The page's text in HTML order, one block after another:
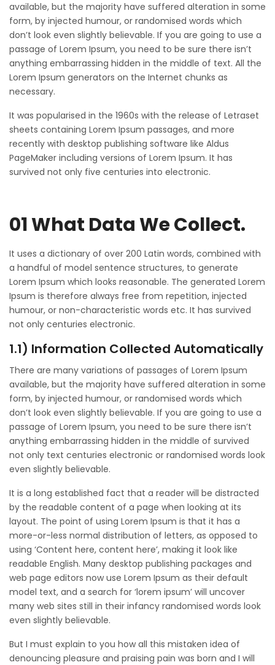
available, but the majority have suffered alteration in some
form, by injected humour, or randomised words which
don’t look even slightly believable. If you are going to use a
passage of Lorem Ipsum, you need to be sure there isn’t
anything embarrassing hidden in the middle of text. All the
Lorem Ipsum generators on the Internet chunks as
necessary.
It was popularised in the 1960s with the release of Letraset
sheets containing Lorem Ipsum passages, and more
recently with desktop publishing software like Aldus
PageMaker including versions of Lorem Ipsum. It has
survived not only five centuries into electronic.
01 What Data We Collect.
It uses a dictionary of over 200 Latin words, combined with
a handful of model sentence structures, to generate
Lorem Ipsum which looks reasonable. The generated Lorem
Ipsum is therefore always free from repetition, injected
humour, or non-characteristic words etc. It has survived
not only centuries electronic.
1.1) Information Collected Automatically
There are many variations of passages of Lorem Ipsum
available, but the majority have suffered alteration in some
form, by injected humour, or randomised words which
don’t look even slightly believable. If you are going to use a
passage of Lorem Ipsum, you need to be sure there isn’t
anything embarrassing hidden in the middle of survived
not only text centuries electronic or randomised words look
even slightly believable.
It is a long established fact that a reader will be distracted
by the readable content of a page when looking at its
layout. The point of using Lorem Ipsum is that it has a
more-or-less normal distribution of letters, as opposed to
using ‘Content here, content here’, making it look like
readable English. Many desktop publishing packages and
web page editors now use Lorem Ipsum as their default
model text, and a search for ‘lorem ipsum’ will uncover
many web sites still in their infancy randomised words look
even slightly believable.
But I must explain to you how all this mistaken idea of
denouncing pleasure and praising pain was born and I will